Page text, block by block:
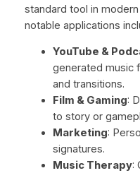
standard tool in
notable applications
YouTube &
generated music
and transitions.
Film & Gaming:
to story or
Marketing:
signatures.
Music Therapy: